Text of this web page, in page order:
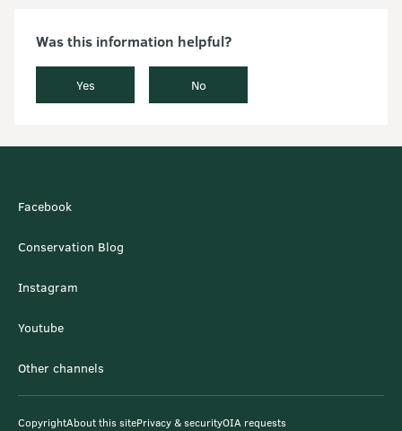
Was this information helpful?
Yes No
Facebook
Conservation Blog
Instagram
Youtube
Other channels
CopyrightAbout this sitePrivacy & securityOIA requests